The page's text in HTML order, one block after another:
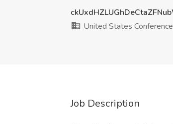
United States
Job Description